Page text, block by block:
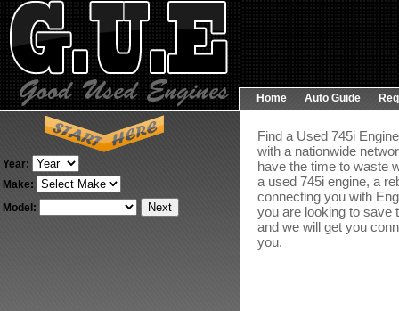
Home Auto Guide
Year:
Make:
Model:
Find a Used 745i
with a nationwide
have the time to waste
a used 745i engine, a
connecting you with
you are looking to save
and we will get you
you.